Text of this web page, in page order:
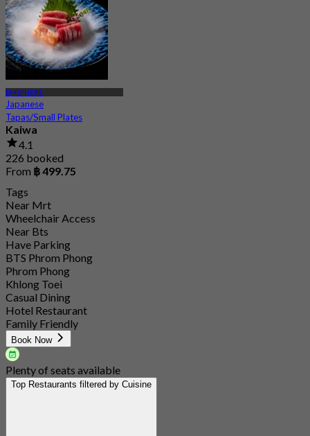
EMSPHERE
Japanese
Tapas/Small Plates
Kaiwa
4.1
226 booked
From ฿ 499.75
Tags
Near Mrt
Wheelchair Access
Near Bts
Have Parking
BTS Phrom Phong
Phrom Phong
Khlong Toei
Casual Dining
Hotel Restaurant
Family Friendly
Book Now
Plenty of seats available
Top Restaurants filtered by Cuisine